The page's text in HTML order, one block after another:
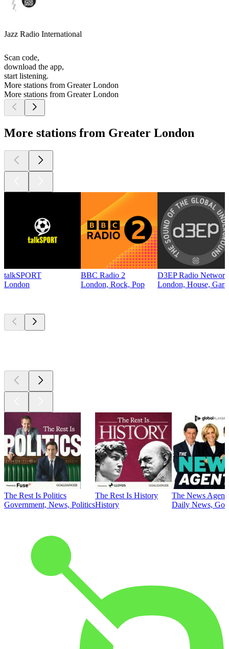
Jazz Radio International
Scan code,
download the app,
start listening.
More stations from Greater London
More stations from Greater London
More stations from Greater London
talkSPORT
London
BBC Radio 2
London, Rock, Pop
D3EP Radio Network
London, House,
The Rest Is Politics
Government, News, Politics
The Rest Is History
History
The News
Daily News,